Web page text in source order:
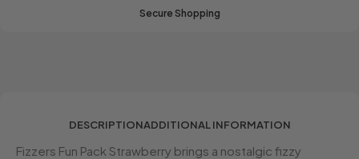
Secure Shopping
DESCRIPTIONADDITIONAL INFORMATION
Fizzers Fun Pack Strawberry brings a nostalgic fizzy